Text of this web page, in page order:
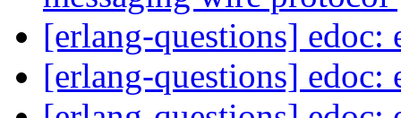
[erlang-questions] edoc:
[erlang-questions] edoc: